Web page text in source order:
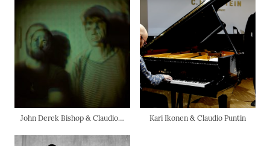
John Derek Bishop & Claudio Puntin Kari Ikonen & Claudio Puntin